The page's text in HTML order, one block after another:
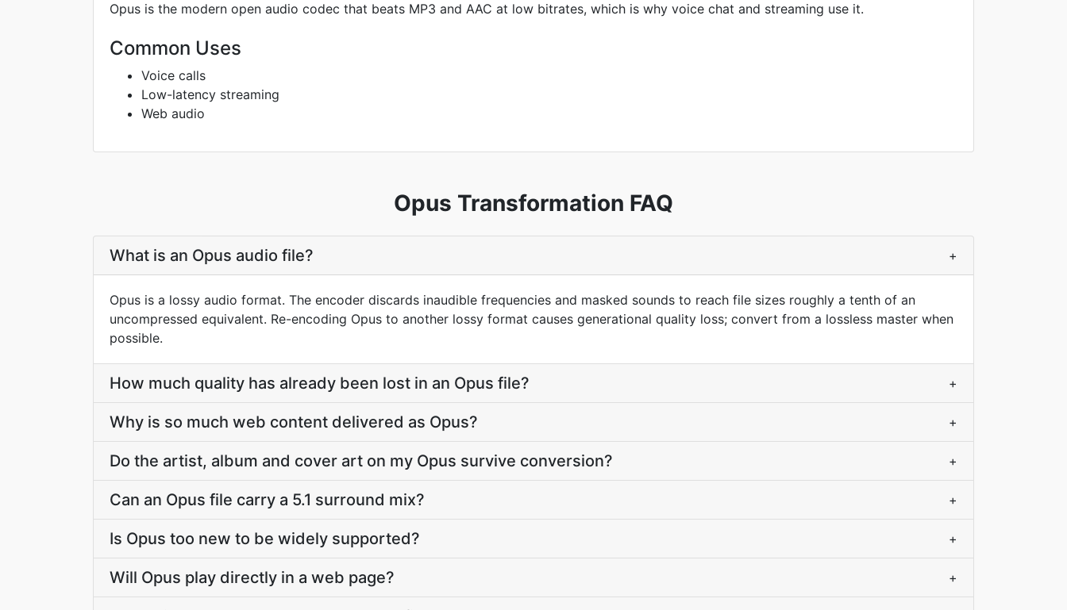
Opus is the modern open audio codec that beats MP3 and AAC at low bitrates, which is why voice chat and streaming use it.
Common Uses
Voice calls
Low-latency streaming
Web audio
Opus Transformation FAQ
What is an Opus audio file? +
Opus is a lossy audio format. The encoder discards inaudible frequencies and masked sounds to reach file sizes roughly a tenth of an
uncompressed equivalent. Re-encoding Opus to another lossy format causes generational quality loss; convert from a lossless master when
possible.
How much quality has already been lost in an Opus file? +
Why is so much web content delivered as Opus? +
Do the artist, album and cover art on my Opus survive conversion? +
Can an Opus file carry a 5.1 surround mix? +
Is Opus too new to be widely supported? +
Will Opus play directly in a web page? +